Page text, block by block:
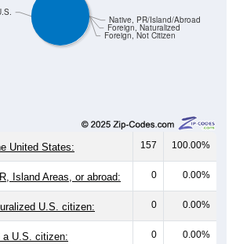
Foreign, Not Citizen
157 100.00%
Island Areas, or abroad: 0 0.00%
U.S. citizen: 0 0.00%
a U.S. citizen: 0 0.00%